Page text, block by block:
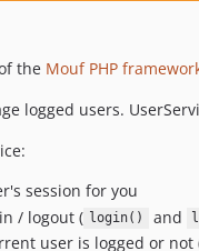
the Mouf PHP
logged users.
session for you
/ logout ( login() and
user is logged or not